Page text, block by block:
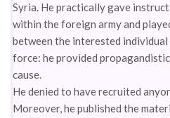
Syria. He practically gave
within the foreign army and
between the interested
force: he provided
cause.
He denied to have recruited
Moreover, he published the